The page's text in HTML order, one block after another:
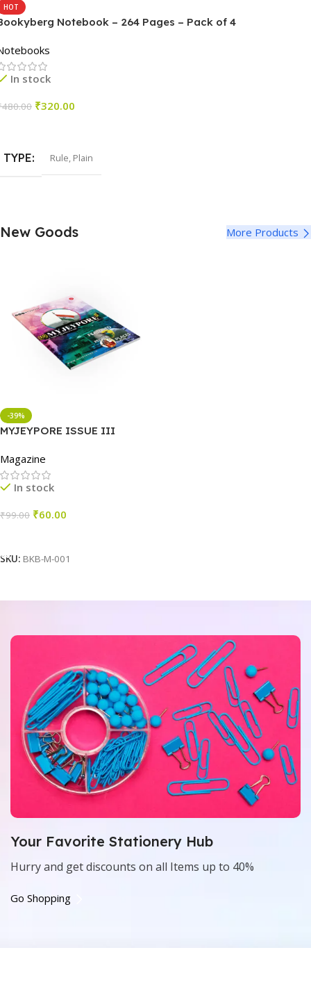
HOT
Notebook – 264 Pages – Pack of 4
In stock
480.00 ₹320.00
TYPE Rule, Plain
New Goods More Products
-39%
MYJEYPORE ISSUE III
Magazine
In stock
₹99.00 ₹60.00
SKU: BKB-M-001
Your Favorite Stationery Hub
Hurry and get discounts on all Items up to 40%
Go Shopping